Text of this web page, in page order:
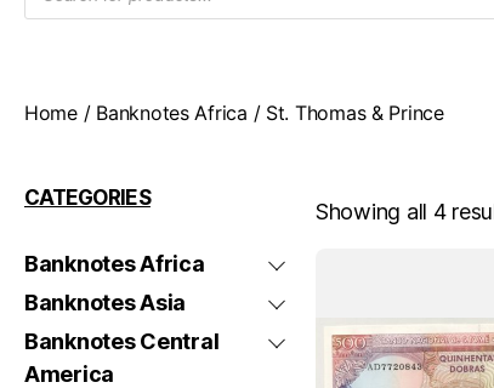
vender
Home/ Banknotes Africa / St. Thomas & Prince
CATEGORIES
Banknotes Africa
Banknotes Asia
Banknotes Central
America
Showing all 4